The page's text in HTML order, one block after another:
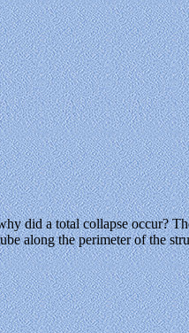
did a total collapse occur?
along the perimeter of the